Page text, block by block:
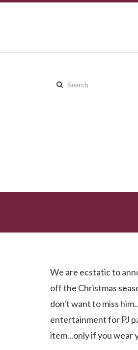
Search
We are ecstatic to
off the Christmas
don't want to miss
entertainment for PJ
item...only if you wear